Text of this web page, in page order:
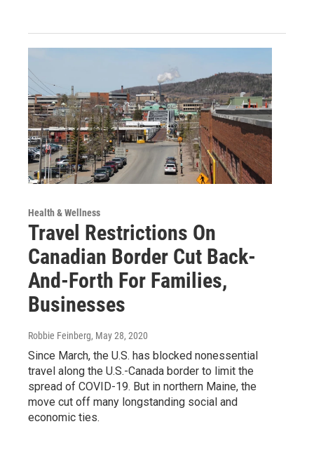
Health & Wellness
Travel Restrictions On
Canadian Border Cut Back-
And-Forth For Families,
Businesses
Robbie Feinberg, May 28, 2020
Since March, the U.S. has blocked nonessential
travel along the U.S.-Canada border to limit the
spread of COVID-19. But in northern Maine, the
move cut off many longstanding social and
economic ties.